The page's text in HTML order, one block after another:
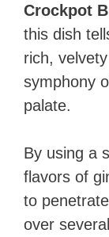
Crockpot
this dish
rich,
symphony
palate.
By using a
flavors of
to
over